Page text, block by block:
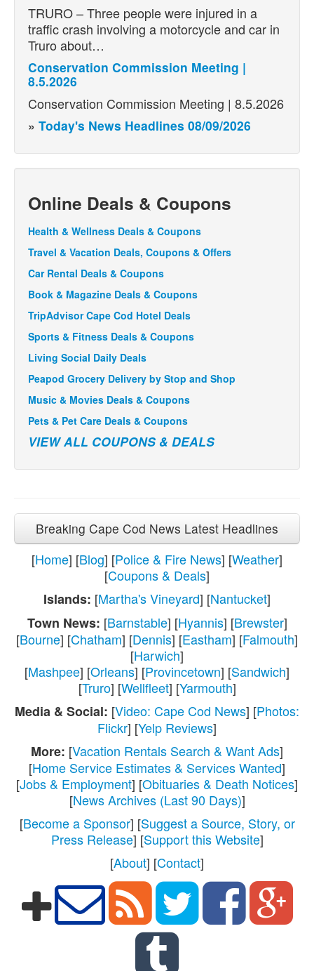
TRURO – Three people were injured in a
traffic crash involving a motorcycle and car in
Truro about…
Conservation Commission Meeting |
8.5.2026
Conservation Commission Meeting | 8.5.2026
» Today's News Headlines 08/09/2026
Online Deals & Coupons
Health & Wellness Deals & Coupons
Travel & Vacation Deals, Coupons & Offers
Car Rental Deals & Coupons
Book & Magazine Deals & Coupons
TripAdvisor Cape Cod Hotel Deals
Sports & Fitness Deals & Coupons
Living Social Daily Deals
Peapod Grocery Delivery by Stop and Shop
Music & Movies Deals & Coupons
Pets & Pet Care Deals & Coupons
VIEW ALL COUPONS & DEALS
Breaking Cape Cod News Latest Headlines
[Home] [Blog] [Police & Fire News] [Weather]
[Coupons & Deals]
Islands: [Martha's Vineyard] [Nantucket]
Town News: [Barnstable] [Hyannis] [Brewster]
[Bourne] [Chatham] [Dennis] [Eastham] [Falmouth]
[Harwich]
[Mashpee] [Orleans] [Provincetown] [Sandwich]
[Truro] [Wellfleet] [Yarmouth]
Media & Social: [Video: Cape Cod News] [Photos:
Flickr] [Yelp Reviews]
More: [Vacation Rentals Search & Want Ads]
[Home Service Estimates & Services Wanted]
[Jobs & Employment] [Obituaries & Death Notices]
[News Archives (Last 90 Days)]
[Become a Sponsor] [Suggest a Source, Story, or
Press Release] [Support this Website]
[About] [Contact]